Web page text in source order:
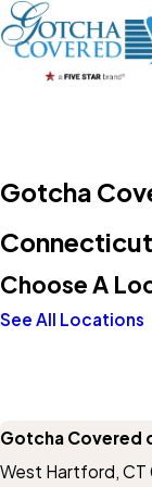
Gotcha
Connecticut
Choose A
See All Locations
Gotcha Covered
West Hartford, CT